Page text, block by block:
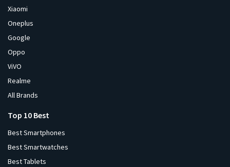
Xiaomi
Oneplus
Google
Oppo
ViVO
Realme
All Brands
Top 10 Best
Best Smartphones
Best Smartwatches
Best Tablets